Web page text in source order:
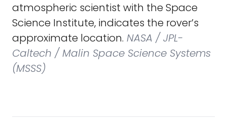
atmospheric scientist with the Space
Science Institute, indicates the rover’s
approximate location. NASA / JPL-
Caltech / Malin Space Science Systems
(MSSS)